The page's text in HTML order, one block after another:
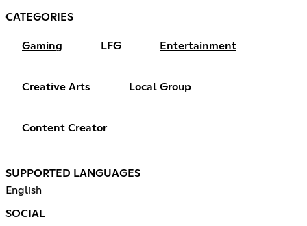
CATEGORIES
Gaming LFG Entertainment
Creative Arts Local Group
Content Creator
SUPPORTED LANGUAGES
English
SOCIAL